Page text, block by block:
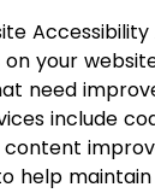
your
need
include
help